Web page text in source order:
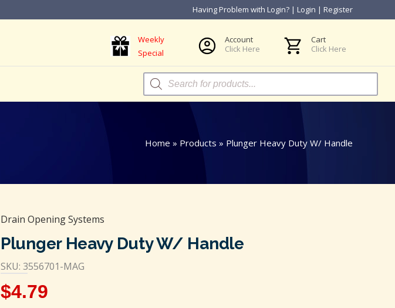
Having Problem with Login? | Login | Register
Weekly
Special
Account
Click Here
Cart
Click Here
Products
search
Home » Products » Plunger Heavy Duty W/ Handle
Drain Opening Systems
Plunger Heavy Duty W/ Handle
SKU: 3556701-MAG
$4.79